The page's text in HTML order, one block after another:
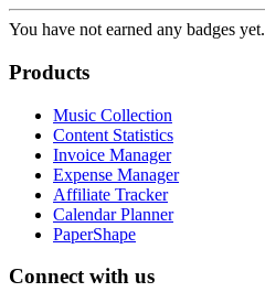
You have not earned any badges yet.
Products
Music Collection
Content Statistics
Invoice Manager
Expense Manager
Affiliate Tracker
Calendar Planner
PaperShape
Connect with us